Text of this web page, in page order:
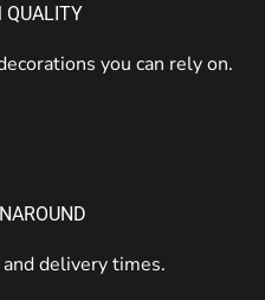
QUALITY
you can rely on.
delivery times.